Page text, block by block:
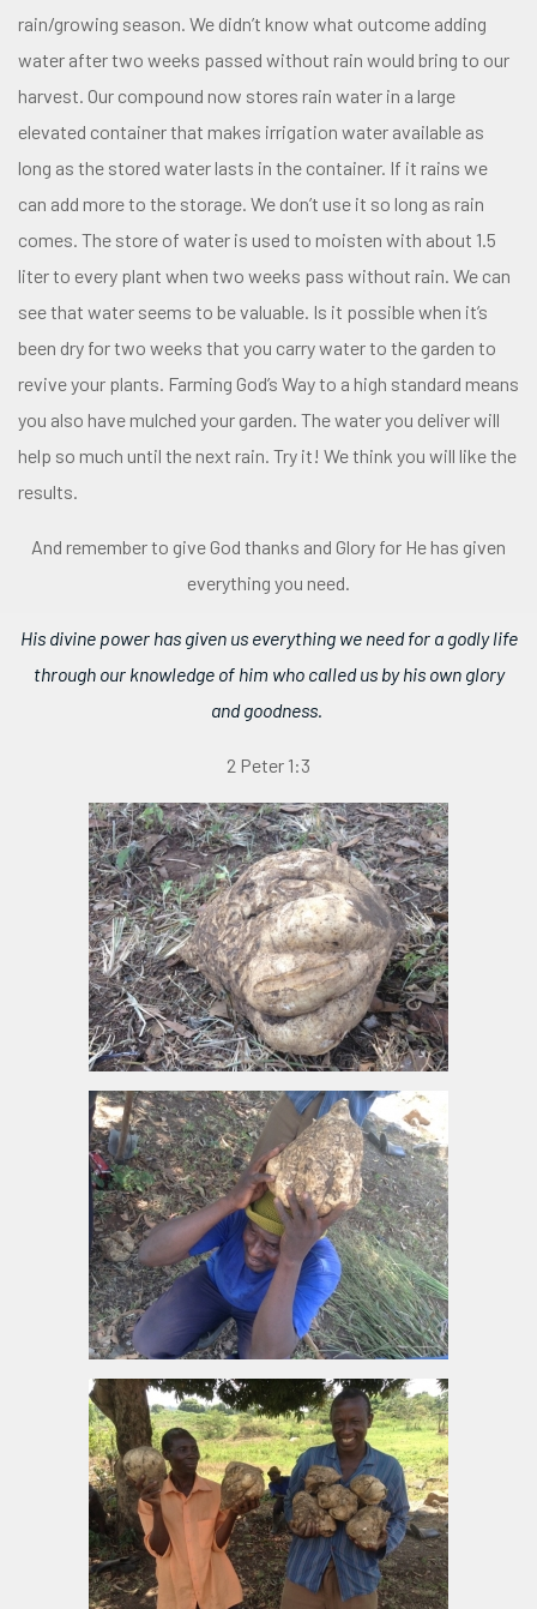
rain/growing season. We didn’t know what outcome adding
water after two weeks passed without rain would bring to our
harvest. Our compound now stores rain water in a large
elevated container that makes irrigation water available as
long as the stored water lasts in the container. If it rains we
can add more to the storage. We don’t use it so long as rain
comes. The store of water is used to moisten with about 1.5
liter to every plant when two weeks pass without rain. We can
see that water seems to be valuable. Is it possible when it’s
been dry for two weeks that you carry water to the garden to
revive your plants. Farming God’s Way to a high standard means
you also have mulched your garden. The water you deliver will
help so much until the next rain. Try it! We think you will like the
results.
And remember to give God thanks and Glory for He has given
everything you need.
His divine power has given us everything we need for a godly life
through our knowledge of him who called us by his own glory
and goodness.
2 Peter 1:3